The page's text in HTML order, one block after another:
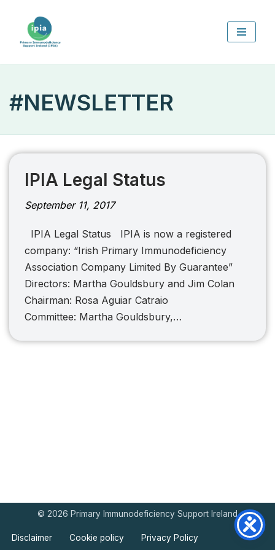
Skip
content
#NEWSLETTER
IPIA Legal Status
September 11, 2017
IPIA Legal Status IPIA is now a registered
company: “Irish Primary Immunodeficiency
Association Company Limited By Guarantee”
Directors: Martha Gouldsbury and Jim Colan
Chairman: Rosa Aguiar Catraio
Committee: Martha Gouldsbury,…
© 2026 Primary Immunodeficiency Support Ireland
Disclaimer Cookie policy Privacy Policy